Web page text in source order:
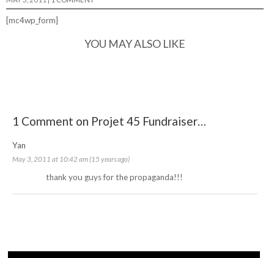
[mc4wp_form]
YOU MAY ALSO LIKE
1 Comment on Projet 45 Fundraiser…
Yan
May 3, 2011 at 10:42 am (15 years ago)
thank you guys for the propaganda!!!